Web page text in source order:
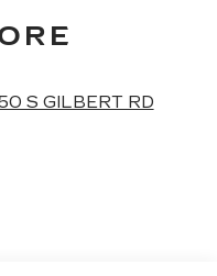
S GILBERT RD